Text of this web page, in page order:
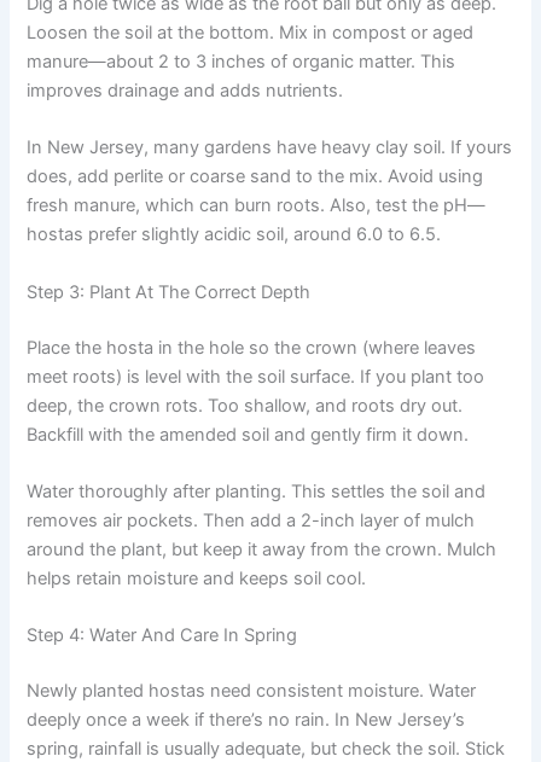
Loosen the soil at the bottom. Mix in compost or aged
manure—about 2 to 3 inches of organic matter. This
improves drainage and adds nutrients.
In New Jersey, many gardens have heavy clay soil. If yours
does, add perlite or coarse sand to the mix. Avoid using
fresh manure, which can burn roots. Also, test the pH—
hostas prefer slightly acidic soil, around 6.0 to 6.5.
Step 3: Plant At The Correct Depth
Place the hosta in the hole so the crown (where leaves
meet roots) is level with the soil surface. If you plant too
deep, the crown rots. Too shallow, and roots dry out.
Backfill with the amended soil and gently firm it down.
Water thoroughly after planting. This settles the soil and
removes air pockets. Then add a 2-inch layer of mulch
around the plant, but keep it away from the crown. Mulch
helps retain moisture and keeps soil cool.
Step 4: Water And Care In Spring
Newly planted hostas need consistent moisture. Water
deeply once a week if there’s no rain. In New Jersey’s
spring, rainfall is usually adequate, but check the soil. Stick